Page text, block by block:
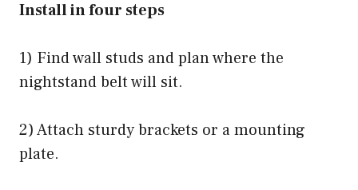
Install in four steps
1) Find wall studs and plan where the
nightstand belt will sit.
2) Attach sturdy brackets or a mounting
plate.